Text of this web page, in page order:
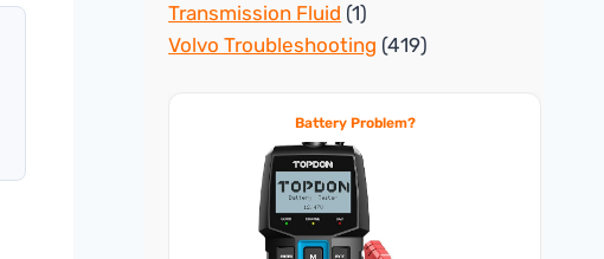
Transmission Fluid (1)
Volvo Troubleshooting (419)
Battery Problem?